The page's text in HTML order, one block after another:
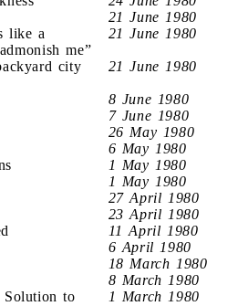
21 June 1980
like a
me”
21 June 1980
city
21 June 1980
8 June 1980
7 June 1980
26 May 1980
6 May 1980
1 May 1980
1 May 1980
27 April 1980
23 April 1980
11 April 1980
6 April 1980
18 March 1980
8 March 1980
to
1 March 1980